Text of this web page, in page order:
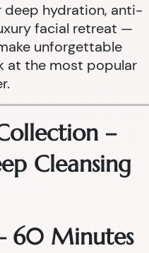
deep hydration, anti-
facial retreat —
unforgettable
at the most popular
–
Cleansing
60 Minutes